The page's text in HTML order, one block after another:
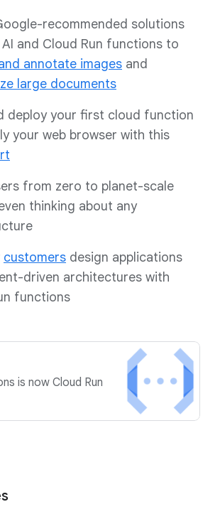
recommended solutions
and Cloud Run functions to
annotate images and
large documents
deploy your first cloud function
your web browser with this
from zero to planet-scale
thinking about any
customers design applications
driven architectures with
functions
is now Cloud Run